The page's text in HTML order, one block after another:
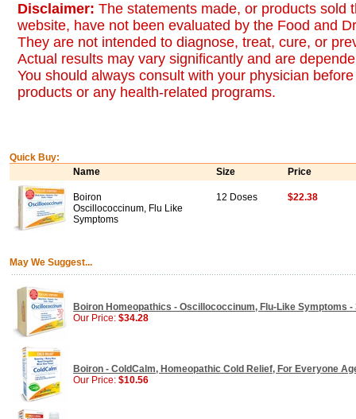
Disclaimer: The statements made, or products sold
website, have not been evaluated by the Food and
They are not intended to diagnose, treat, cure, or
Actual results may vary significantly and are
You should always consult with your physician
products or any health-related programs.
Quick Buy:
Name
Size Price
Boiron
Oscillococcinum, Flu Like
Symptoms
12 Doses $22.38
May We Suggest...
Boiron Homeopathics - Oscillococcinum, Flu-Like Symptoms -
Our Price: $34.28
Boiron - ColdCalm, Homeopathic Cold Relief, For Everyone
Our Price: $10.56